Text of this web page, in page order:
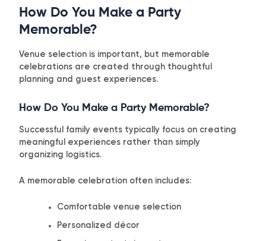
How Do You Make a Party
Memorable?
Venue selection is important, but memorable
celebrations are created through thoughtful
planning and guest experiences.
How Do You Make a Party Memorable?
Successful family events typically focus on creating
meaningful experiences rather than simply
organizing logistics.
A memorable celebration often includes:
Comfortable venue selection
Personalized décor